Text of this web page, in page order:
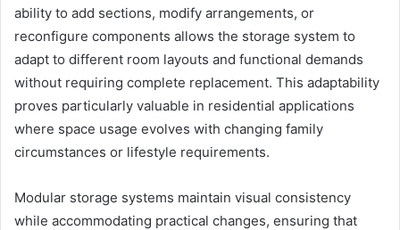
ability to add sections, modify arrangements, or
reconfigure components allows the storage system to
adapt to different room layouts and functional demands
without requiring complete replacement. This adaptability
proves particularly valuable in residential applications
where space usage evolves with changing family
circumstances or lifestyle requirements.
Modular storage systems maintain visual consistency
while accommodating practical changes, ensuring that